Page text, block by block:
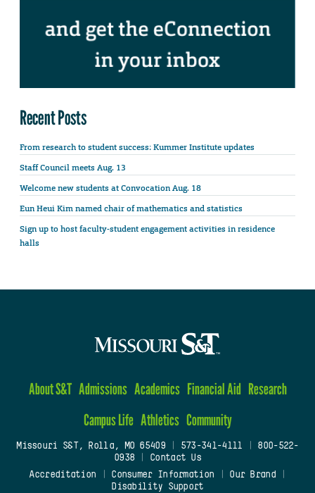
Recent Posts
From research to student success: Kummer Institute updates
Staff Council meets Aug. 13
Welcome new students at Convocation Aug. 18
Eun Heui Kim named chair of mathematics and statistics
Sign up to host faculty-student engagement activities in residence
halls
About S&T Admissions Academics Financial Aid Research
Campus Life Athletics Community
Missouri S&T, Rolla, MO 65409| 573-341-4111
800-522-
0938
Contact Us
Accreditation
Consumer Information Our Brand
Disability Support